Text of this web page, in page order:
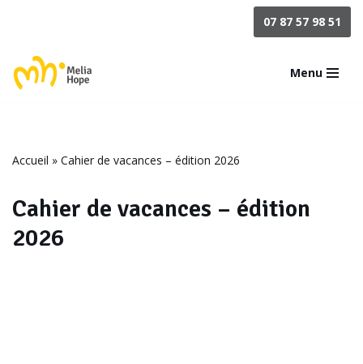
au
contenu
07 87 57 98 51
Menu
Accueil » Cahier de vacances – édition 2026
Cahier de vacances – édition
2026